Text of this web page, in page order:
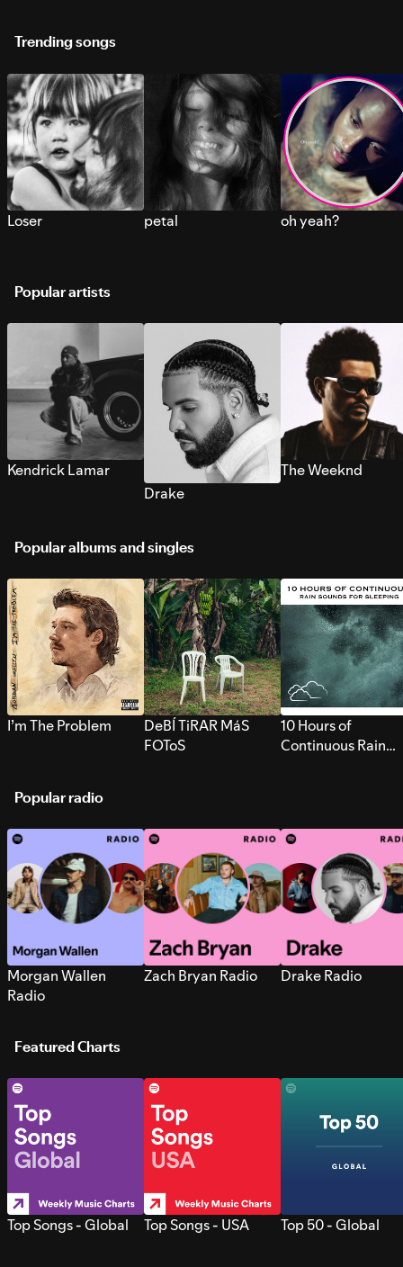
Trending songs
Loser petal oh yeah?
Popular artists
Kendrick Lamar
Drake
The Weeknd
Popular albums and singles
I’m The Problem
DeBÍ TiRAR MáS
FOToS
10 Hours of
Continuous Rain
Popular radio
Morgan Wallen
Radio
Zach Bryan Radio Drake Radio
Featured Charts
Top Songs - Global Top Songs - USA Top 50 - Global